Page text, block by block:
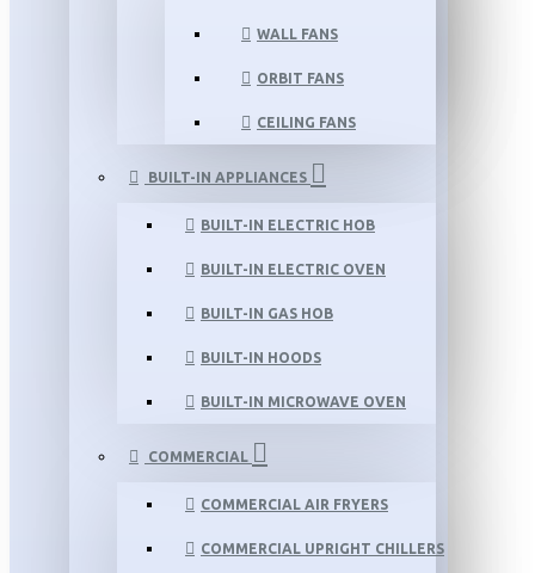
WALL FANS
ORBIT FANS
CEILING FANS
BUILT-IN APPLIANCES
BUILT-IN ELECTRIC HOB
BUILT-IN ELECTRIC OVEN
BUILT-IN GAS HOB
BUILT-IN HOODS
BUILT-IN MICROWAVE OVEN
COMMERCIAL
COMMERCIAL AIR FRYERS
COMMERCIAL UPRIGHT CHILLERS